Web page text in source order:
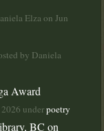
Elza on Jun
by Daniela
Award
underpoetry
BC on